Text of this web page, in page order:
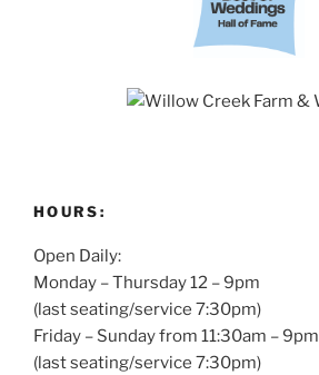
HOURS:
Open Daily:
Monday – Thursday 12 – 9pm
(last seating/service 7:30pm)
Friday – Sunday from 11:30am – 9pm
(last seating/service 7:30pm)